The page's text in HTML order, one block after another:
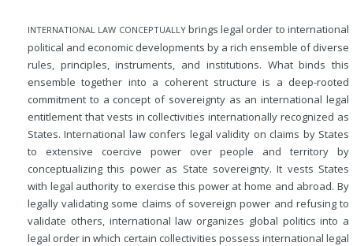
INTERNATIONAL LAW CONCEPTUALLYbrings legal order to international
political and economic developments by a rich ensemble of diverse
rules, principles, instruments, and institutions. What binds this
ensemble together into a coherent structure is a deep-rooted
commitment to a concept of sovereignty as an international legal
entitlement that vests in collectivities internationally recognized as
States. International law confers legal validity on claims by States
to extensive coercive power over people and territory by
conceptualizing this power as State sovereignty. It vests States
with legal authority to exercise this power at home and abroad. By
legally validating some claims of sovereign power and refusing to
validate others, international law organizes global politics into a
legal order in which certain collectivities possess international legal